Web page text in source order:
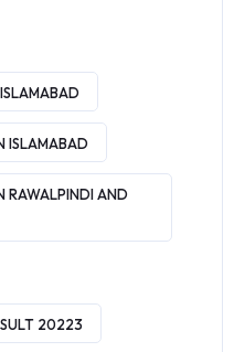
ISLAMABAD
RAWALPINDI AND
20223